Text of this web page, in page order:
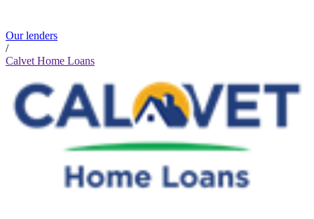
Our lenders
/
Calvet Home Loans